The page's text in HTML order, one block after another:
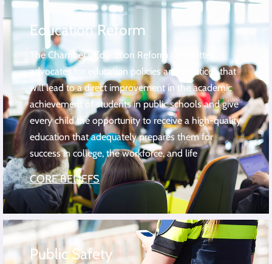
Education Reform
The Chamber’s Education Reform committee
advocates for education policies and practices that
will lead to a direct improvement in the academic
achievement of students in public schools and give
every child the opportunity to receive a high-quality
education that adequately prepares them for
success in college, the workforce, and life
CORE BELIEFS
Public Safety